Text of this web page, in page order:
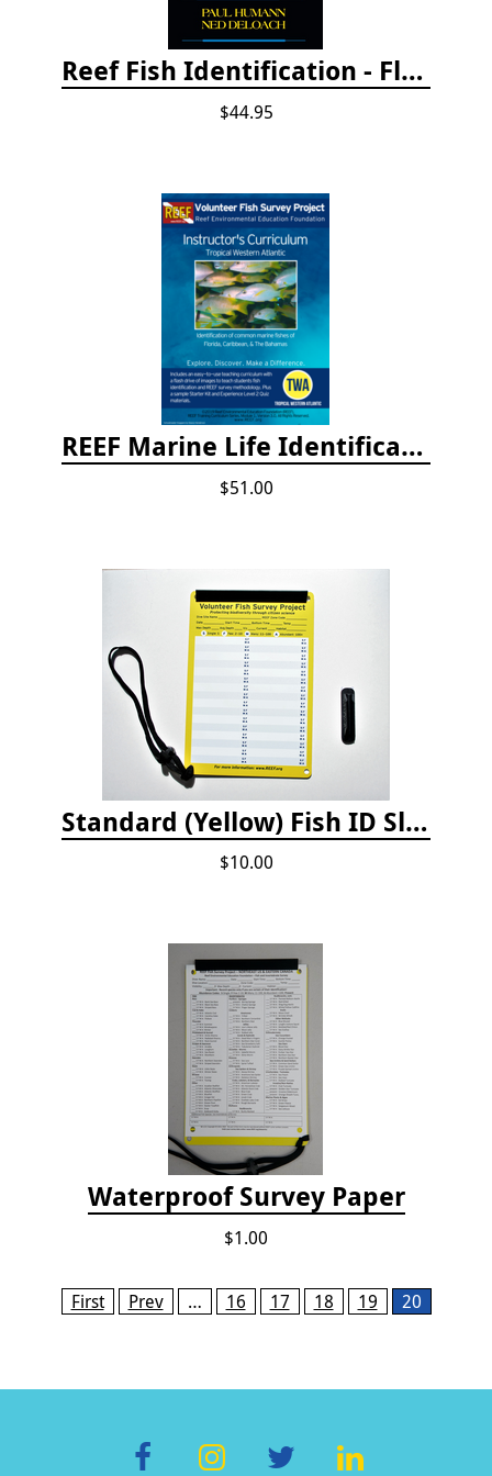
Reef Fish Identification - Florida, Caribbean and Bahamas, 4th edition
$44.95
REEF Marine Life Identification Curricula
$51.00
Standard (Yellow) Fish ID Slate
$10.00
Waterproof Survey Paper
$1.00
Pages
First Prev … 16 17 18 19 20